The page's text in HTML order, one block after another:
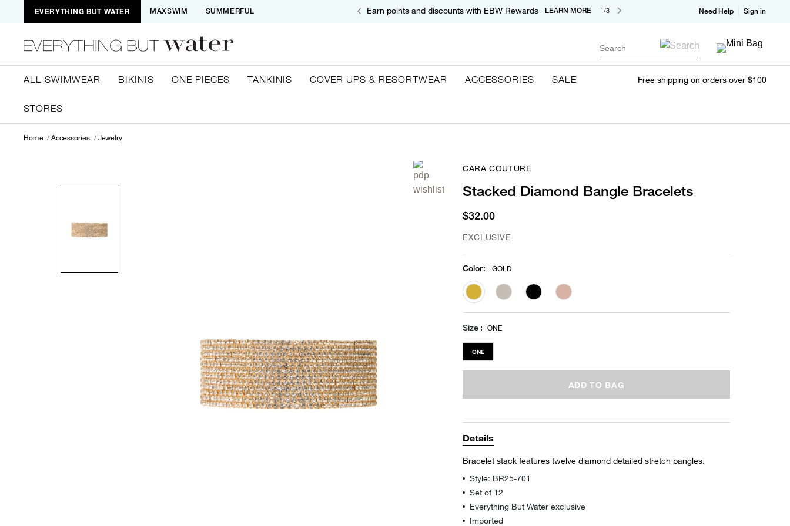
EVERYTHING BUT WATER MAXSWIM SUMMERFUL Earn points and discounts with EBW Rewards LEARN MORE 1/3 Need Help Sign in
Search
ALL SWIMWEAR BIKINIS ONE PIECES TANKINIS COVER UPS & RESORTWEAR ACCESSORIES SALE
STORES
Free shipping on orders over $100
Home Accessories Jewelry
CARA COUTURE
Stacked Diamond Bangle Bracelets
$32.00
EXCLUSIVE
Color: GOLD
selected
Size ONE
ONE
ADD TO BAG
Details
Bracelet stack features twelve diamond detailed stretch bangles.
Style: BR25-701
Set of 12
Everything But Water exclusive
Imported